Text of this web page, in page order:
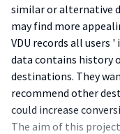
similar or alternative
may find more
VDU records all
data contains history
destinations. They
recommend other
could increase
The aim of this